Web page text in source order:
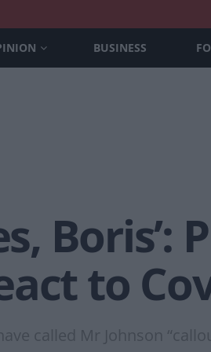
BUSINESS
Boris’:
to
called Mr Johnson